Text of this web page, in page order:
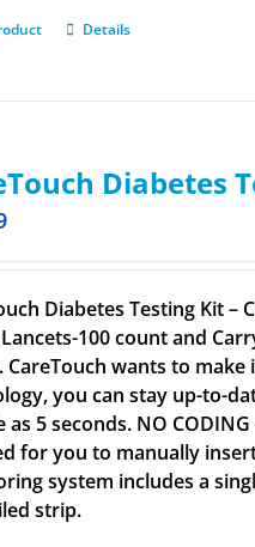
Details
Diabetes
Diabetes Testing Kit –
100 count and
CareTouch wants to
you can stay up-to-
as 5 seconds. NO
for you to manually insert
system includes a
strip.